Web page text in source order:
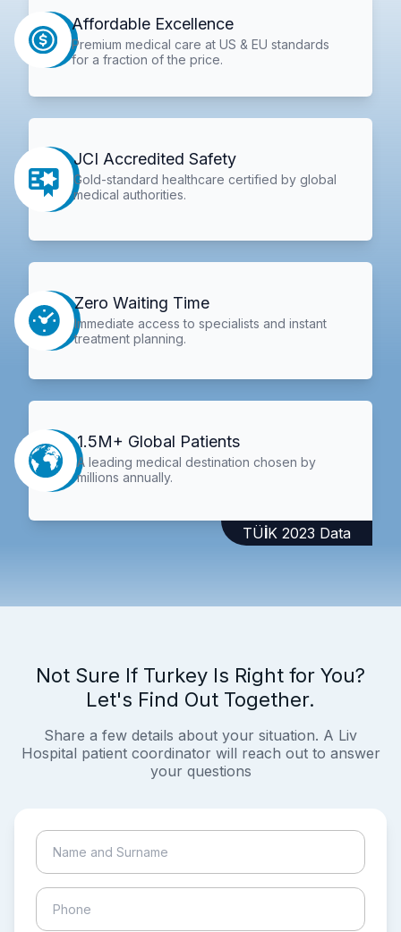
Affordable Excellence
Premium medical care at US & EU standards
for a fraction of the price.
JCI Accredited Safety
Gold-standard healthcare certified by global
medical authorities.
Zero Waiting Time
Immediate access to specialists and instant
treatment planning.
1.5M+ Global Patients
A leading medical destination chosen by
millions annually.
TÜİK 2023 Data
Not Sure If Turkey Is Right for You?
Let's Find Out Together.
Share a few details about your situation. A Liv
Hospital patient coordinator will reach out to answer
your questions